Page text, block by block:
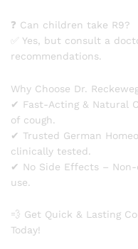
❓ Can children take R9?
✅ Yes, but consult a
recommendations.
Why Choose Dr.
✔ Fast-Acting & Natural
of cough.
✔ Trusted German
clinically tested.
✔ No Side Effects –
use.
💨 Get Quick & Lasting
Today!